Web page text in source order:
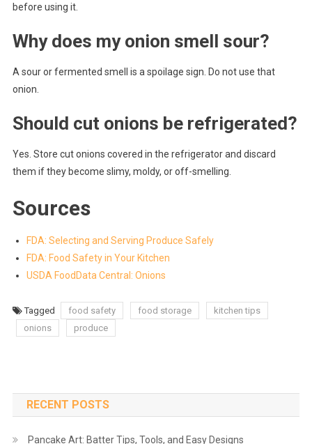
before using it.
Why does my onion smell sour?
A sour or fermented smell is a spoilage sign. Do not use that
onion.
Should cut onions be refrigerated?
Yes. Store cut onions covered in the refrigerator and discard
them if they become slimy, moldy, or off-smelling.
Sources
FDA: Selecting and Serving Produce Safely
FDA: Food Safety in Your Kitchen
USDA FoodData Central: Onions
Tagged food safety food storage
kitchen tips
onions
produce
RECENT POSTS
Pancake Art: Batter Tips, Tools, and Easy Designs